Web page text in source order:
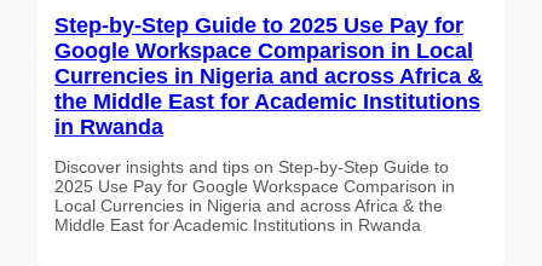
Step-by-Step Guide to 2025 Use Pay for
Google Workspace Comparison in Local
Currencies in Nigeria and across Africa &
the Middle East for Academic Institutions
in Rwanda
Discover insights and tips on Step-by-Step Guide to
2025 Use Pay for Google Workspace Comparison in
Local Currencies in Nigeria and across Africa & the
Middle East for Academic Institutions in Rwanda